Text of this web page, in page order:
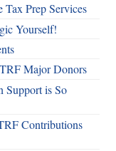
Tax Prep Services
Yourself!
Major Donors
Support is So
Contributions